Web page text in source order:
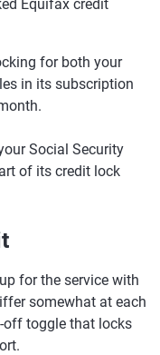
Equifax credit
for both your
in its subscription
Social Security
of its credit lock
for the service with
somewhat at each
off toggle that locks